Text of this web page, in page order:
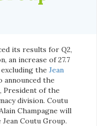
its results for Q2,
an increase of 27.7
the Jean
announced the
President of the
division. Coutu
Champagne will
Coutu Group.